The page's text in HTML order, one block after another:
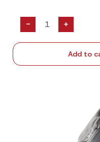
- +
Add to